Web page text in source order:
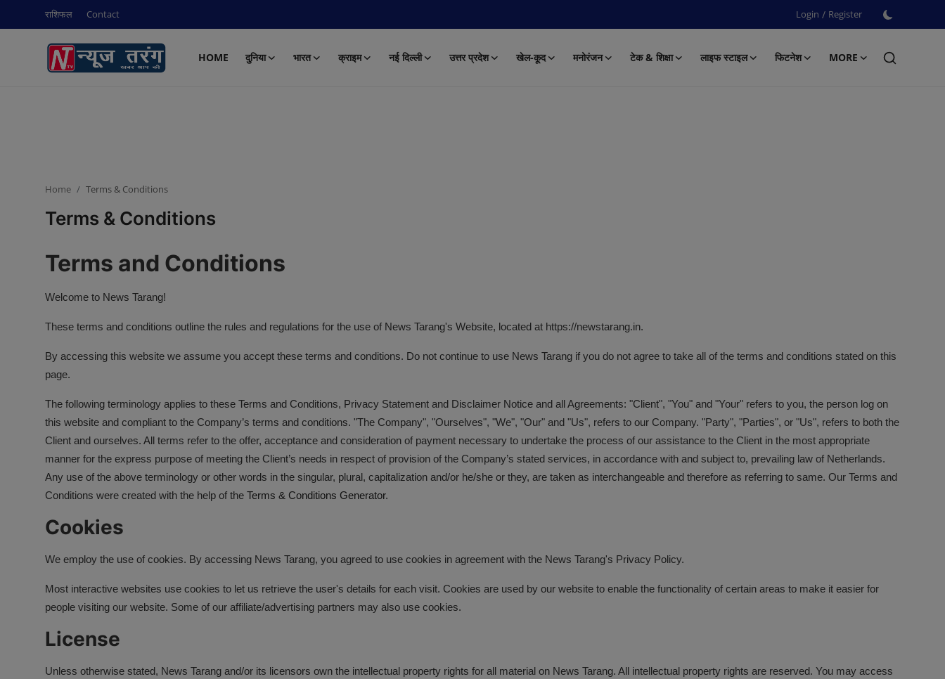
राशिफल Contact Login / Register
HOME दुनिया भारत क्राइम नई दिल्ली उत्तर प्रदेश खेल-कूद मनोरंजन टेक & शिक्षा लाइफ स्टाइल फिटनेश
MORE
Login
Register
Contact
नई दिल्ली
उत्तर प्रदेश
टेक & शिक्षा
लाइफ स्टाइल
बिजनेस & नौकरी
Home Terms & Conditions
Terms & Conditions
Terms and Conditions
Welcome to News Tarang!
These terms and conditions outline the rules and regulations for the use of News Tarang's Website, located at https://newstarang.in.
By accessing this website we assume you accept these terms and conditions. Do not continue to use News Tarang if you do not agree to take all of the terms and conditions stated on this
page.
The following terminology applies to these Terms and Conditions, Privacy Statement and Disclaimer Notice and all Agreements: "Client", "You" and "Your" refers to you, the person log on
this website and compliant to the Company’s terms and conditions. "The Company", "Ourselves", "We", "Our" and "Us", refers to our Company. "Party", "Parties", or "Us", refers to both the
Client and ourselves. All terms refer to the offer, acceptance and consideration of payment necessary to undertake the process of our assistance to the Client in the most appropriate
manner for the express purpose of meeting the Client’s needs in respect of provision of the Company’s stated services, in accordance with and subject to, prevailing law of Netherlands.
Any use of the above terminology or other words in the singular, plural, capitalization and/or he/she or they, are taken as interchangeable and therefore as referring to same. Our Terms and
Conditions were created with the help of the Terms & Conditions Generator.
Cookies
We employ the use of cookies. By accessing News Tarang, you agreed to use cookies in agreement with the News Tarang's Privacy Policy.
Most interactive websites use cookies to let us retrieve the user's details for each visit. Cookies are used by our website to enable the functionality of certain areas to make it easier for
people visiting our website. Some of our affiliate/advertising partners may also use cookies.
License
Unless otherwise stated, News Tarang and/or its licensors own the intellectual property rights for all material on News Tarang. All intellectual property rights are reserved. You may access